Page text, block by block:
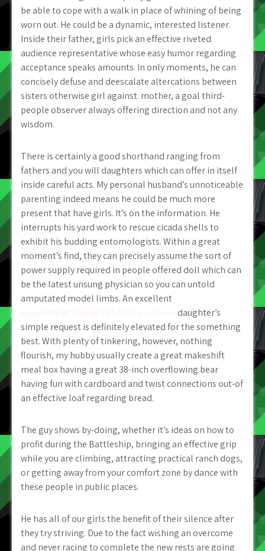
be able to cope with a walk in place of whining of being
worn out. He could be a dynamic, interested listener.
Inside their father, girls pick an effective riveted
audience representative whose easy humor regarding
acceptance speaks amounts. In only moments, he can
concisely defuse and deescalate altercations between
sisters otherwise girl against. mother, a goal third-
people observer always offering direction and not any
wisdom.
There is certainly a good shorthand ranging from
fathers and you will daughters which can offer in itself
inside careful acts. My personal husband’s unnoticeable
parenting indeed means he could be much more
present that have girls. It’s on the information. He
interrupts his yard work to rescue cicada shells to
exhibit his budding entomologists. Within a great
moment’s find, they can precisely assume the sort of
power supply required in people offered doll which can
be the latest unsung physician so you can untold
amputated model limbs. An excellent
daughter’s
simple request is definitely elevated for the something
best. With plenty of tinkering, however, nothing
flourish, my hubby usually create a great makeshift
meal box having a great 38-inch overflowing bear
having fun with cardboard and twist connections out-of
an effective loaf regarding bread.
The guy shows by-doing, whether it’s ideas on how to
profit during the Battleship, bringing an effective grip
while you are climbing, attracting practical ranch dogs,
or getting away from your comfort zone by dance with
these people in public places.
He has all of our girls the benefit of their silence after
they try striving. Due to the fact wishing an overcome
and never racing to complete the new rests are going